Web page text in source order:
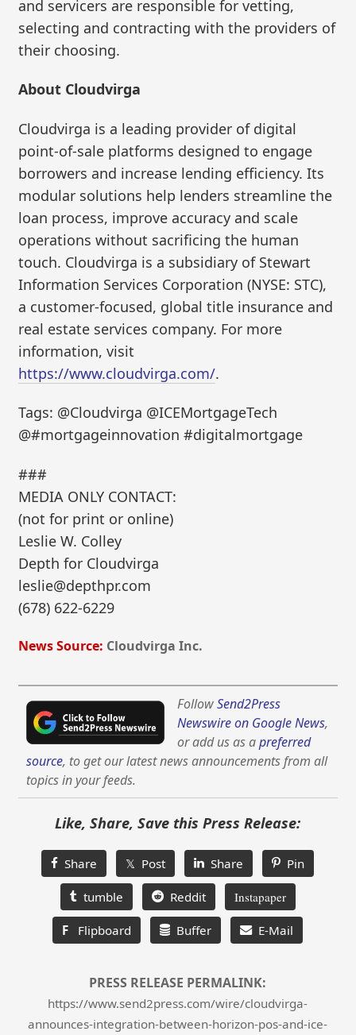
and servicers are responsible for vetting,
selecting and contracting with the providers of
their choosing.
About Cloudvirga
Cloudvirga is a leading provider of digital
point-of-sale platforms designed to engage
borrowers and increase lending efficiency. Its
modular solutions help lenders streamline the
loan process, improve accuracy and scale
operations without sacrificing the human
touch. Cloudvirga is a subsidiary of Stewart
Information Services Corporation (NYSE: STC),
a customer-focused, global title insurance and
real estate services company. For more
information, visit
https://www.cloudvirga.com/.
Tags: @Cloudvirga @ICEMortgageTech
@#mortgageinnovation #digitalmortgage
###
MEDIA ONLY CONTACT:
(not for print or online)
Leslie W. Colley
Depth for Cloudvirga
leslie@depthpr.com
(678) 622-6229
News Source: Cloudvirga Inc.
FollowSend2Press
Newswire on Google News,
or add us as apreferred
source, to get our latest news announcements from all
topics in your feeds.
Like, Share, Save this Press Release:
Share 𝕏 Post Share Pin
tumble Reddit Instapaper
F Flipboard Buffer E-Mail
PRESS RELEASE PERMALINK:
https://www.send2press.com/wire/cloudvirga-
announces-integration-between-horizon-pos-and-ice-